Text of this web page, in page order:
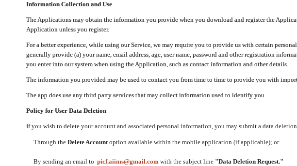
Information Collection and Use
The Applications may obtain the information you provide when you download and register the
Application unless you register.
For a better experience, while using our Service, we may require you to provide us with certain
generally provide (a) your name, email address, age, user name, password and other registration
you enter into our system when using the Application, such as contact information and other details.
The information you provided may be used to contact you from time to time to provide you with
The app does use any third party services that may collect information used to identify you.
Policy for User Data Deletion
If you wish to delete your account and associated personal information, you may submit a data
Through the Delete Accountoption available within the mobile application (if applicable); or
By sending an email to picf.aiims@gmail.comwith the subject line "Data Deletion Request."